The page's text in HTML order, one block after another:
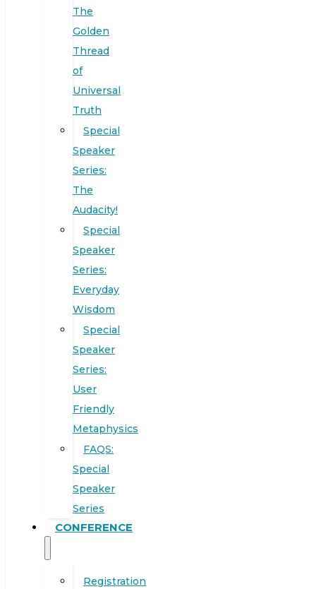
The
Golden
Thread
of
Universal
Truth
Special
Speaker
Series:
The
Audacity!
Special
Speaker
Series:
Everyday
Wisdom
Special
Speaker
Series:
User
Friendly
Metaphysics
FAQS:
Special
Speaker
Series
CONFERENCE
Registration